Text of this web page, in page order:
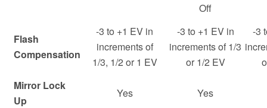
Off
Flash
Compensation
-3 to +1 EV in
increments of
1/3, 1/2 or 1 EV
-3 to +1 EV in
increments of 1/3
or 1/2 EV
-3
Mirror Lock
Up
Yes Yes